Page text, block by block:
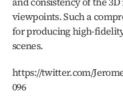
viewpoints. Such a
for producing high-
scenes.
https://twitter.com/
096